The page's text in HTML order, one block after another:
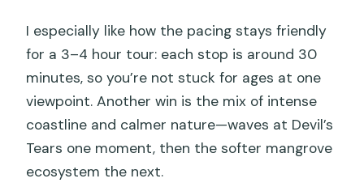
I especially like how the pacing stays friendly
for a 3–4 hour tour: each stop is around 30
minutes, so you’re not stuck for ages at one
viewpoint. Another win is the mix of intense
coastline and calmer nature—waves at Devil’s
Tears one moment, then the softer mangrove
ecosystem the next.